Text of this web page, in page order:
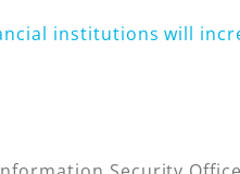
institutions will